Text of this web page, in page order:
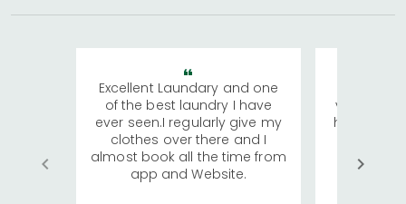
Excellent Laundary and one
of the best laundry I have
ever seen.I regularly give my
clothes over there and I
almost book all the time from
app and Website.
visiting
has
We
quite